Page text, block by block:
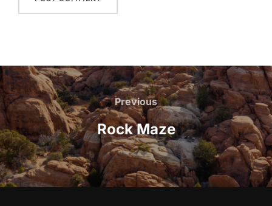
Post
navigation
Previous
Previous
Rock Maze